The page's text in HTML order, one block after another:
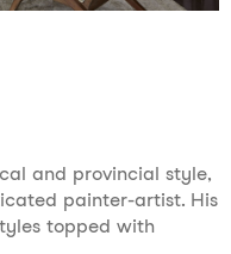
and provincial style,
painter-artist. His
topped with